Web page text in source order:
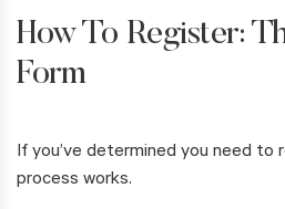
How To Register:
Form
If you’ve determined you need to
process works.